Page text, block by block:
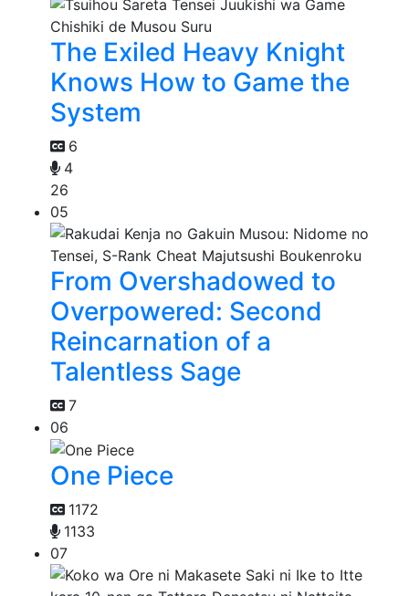
The Exiled Heavy Knight
Knows How to Game the
System
6
4
26
05
From Overshadowed to
Overpowered: Second
Reincarnation of a
Talentless Sage
7
06
One Piece
1172
1133
07